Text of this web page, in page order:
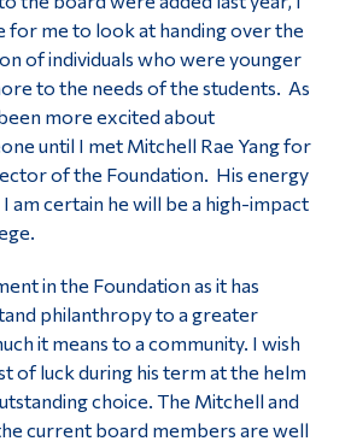
for me to look at handing over the
of individuals who were younger
to the needs of the students. As
more excited about
until I met Mitchell Rae Yang for
of the Foundation. His energy
I am certain he will be a high-impact
in the Foundation as it has
philanthropy to a greater
it means to a community. I wish
of luck during his term at the helm
choice. The Mitchell and
current board members are well